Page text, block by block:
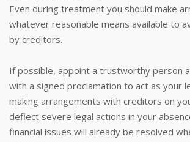
Even during treatment you should make
whatever reasonable means available to
by creditors.
If possible, appoint a trustworthy person
with a signed proclamation to act as your
making arrangements with creditors on
deflect severe legal actions in your
financial issues will already be resolved